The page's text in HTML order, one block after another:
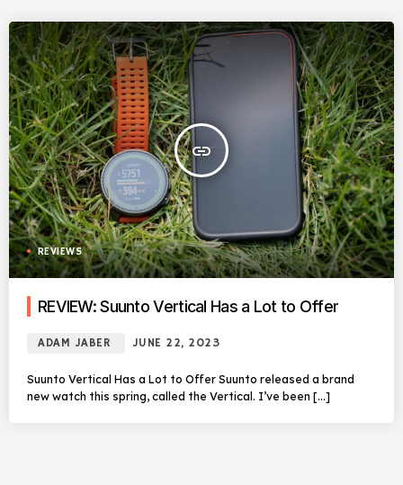
insert_link
REVIEWS
REVIEW: Suunto Vertical Has a Lot to Offer
ADAM JABER JUNE 22, 2023
Suunto Vertical Has a Lot to Offer Suunto released a brand
new watch this spring, called the Vertical. I’ve been […]